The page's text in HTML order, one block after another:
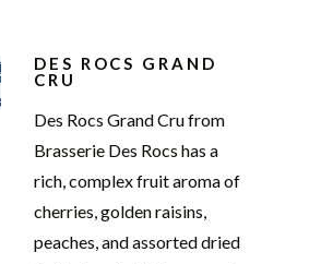
DES ROCS GRAND
CRU
Des Rocs Grand Cru from
Brasserie Des Rocs has a
rich, complex fruit aroma of
cherries, golden raisins,
peaches, and assorted dried